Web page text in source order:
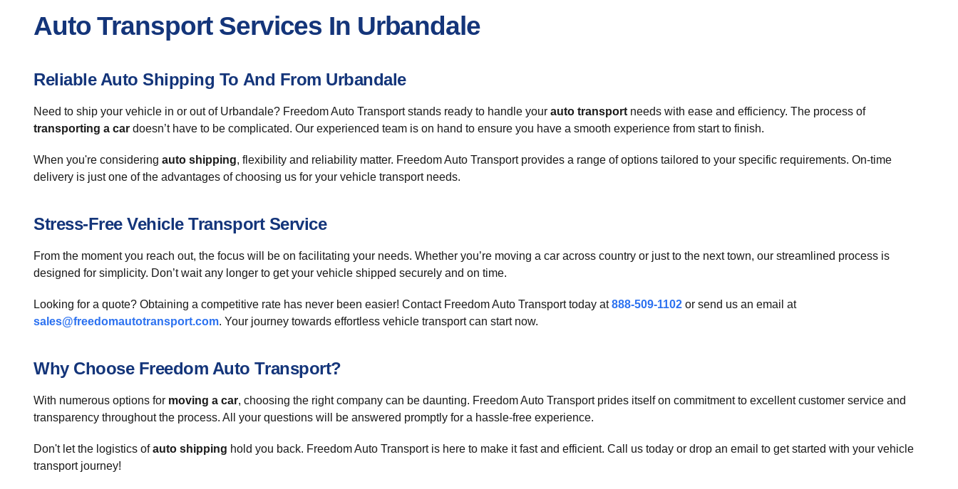
Auto Transport Services In Urbandale
Reliable Auto Shipping To And From Urbandale
Need to ship your vehicle in or out of Urbandale? Freedom Auto Transport stands ready to handle your auto transport needs with ease and efficiency. The process of
transporting a car doesn’t have to be complicated. Our experienced team is on hand to ensure you have a smooth experience from start to finish.
When you're considering auto shipping, flexibility and reliability matter. Freedom Auto Transport provides a range of options tailored to your specific requirements. On-time
delivery is just one of the advantages of choosing us for your vehicle transport needs.
Stress-Free Vehicle Transport Service
From the moment you reach out, the focus will be on facilitating your needs. Whether you’re moving a car across country or just to the next town, our streamlined process is
designed for simplicity. Don’t wait any longer to get your vehicle shipped securely and on time.
Looking for a quote? Obtaining a competitive rate has never been easier! Contact Freedom Auto Transport today at888-509-1102 or send us an email at
sales@freedomautotransport.com. Your journey towards effortless vehicle transport can start now.
Why Choose Freedom Auto Transport?
With numerous options for moving a car, choosing the right company can be daunting. Freedom Auto Transport prides itself on commitment to excellent customer service and
transparency throughout the process. All your questions will be answered promptly for a hassle-free experience.
Don't let the logistics ofauto shipping hold you back. Freedom Auto Transport is here to make it fast and efficient. Call us today or drop an email to get started with your vehicle
transport journey!